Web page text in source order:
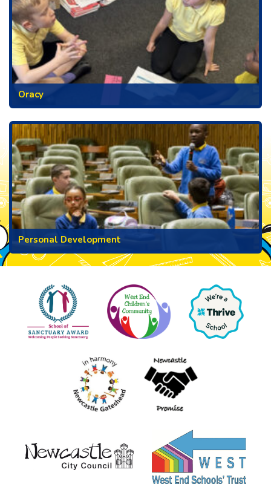
Oracy
Personal Development